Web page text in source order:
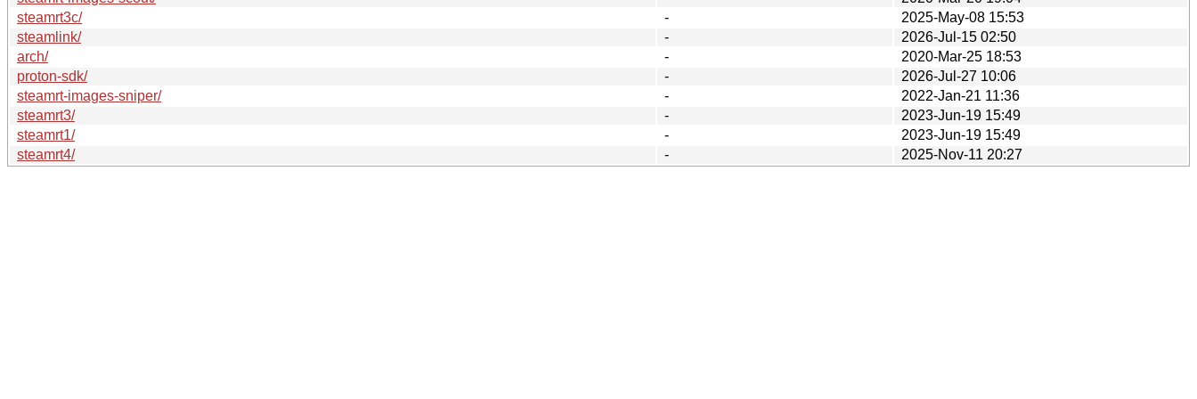
steamrt3c/
-
2025-May-08 15:53
steamlink/
-
2026-Jul-15 02:50
arch/
-
2020-Mar-25 18:53
proton-sdk/
-
2026-Jul-27 10:06
steamrt-images-sniper/
-
2022-Jan-21 11:36
steamrt3/
-
2023-Jun-19 15:49
steamrt1/
-
2023-Jun-19 15:49
steamrt4/
- 2025-Nov-11 20:27